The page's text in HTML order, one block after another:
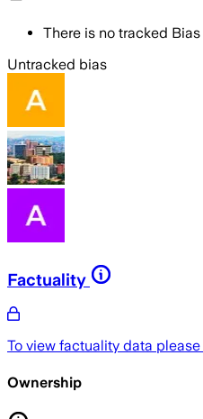
There is no tracked
Untracked bias
Factuality
To view factuality data please
Ownership